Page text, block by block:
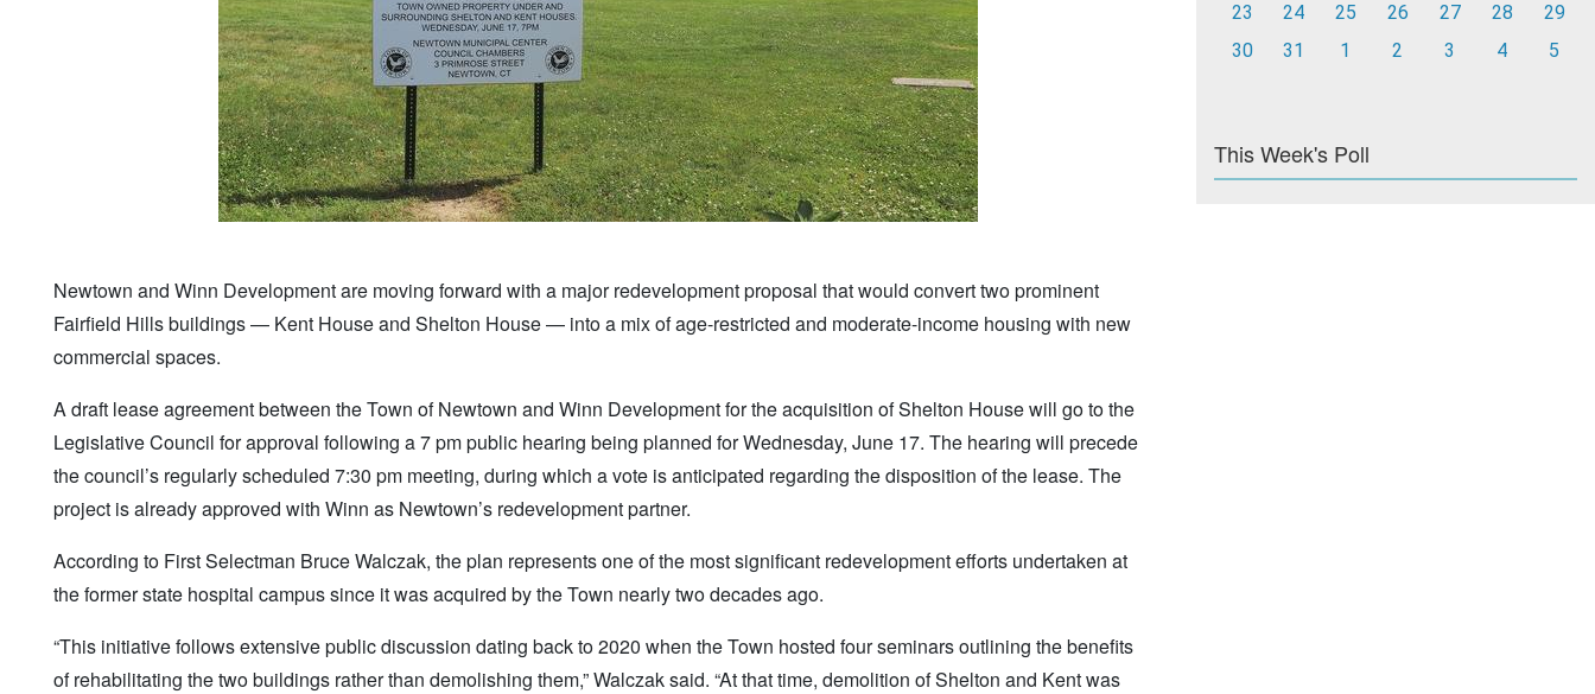
Newtown and Winn Development are moving forward with a major redevelopment proposal that would convert two prominent
Fairfield Hills buildings — Kent House and Shelton House — into a mix of age-restricted and moderate-income housing with new
commercial spaces.
A draft lease agreement between the Town of Newtown and Winn Development for the acquisition of Shelton House will go to the
Legislative Council for approval following a 7 pm public hearing being planned for Wednesday, June 17. The hearing will precede
the council’s regularly scheduled 7:30 pm meeting, during which a vote is anticipated regarding the disposition of the lease. The
project is already approved with Winn as Newtown’s redevelopment partner.
According to First Selectman Bruce Walczak, the plan represents one of the most significant redevelopment efforts undertaken at
the former state hospital campus since it was acquired by the Town nearly two decades ago.
“This initiative follows extensive public discussion dating back to 2020 when the Town hosted four seminars outlining the benefits
of rehabilitating the two buildings rather than demolishing them,” Walczak said. “At that time, demolition of Shelton and Kent was
23
24 25 26 27 28
29
30
31 1 2 3 4 5
This Week's Poll